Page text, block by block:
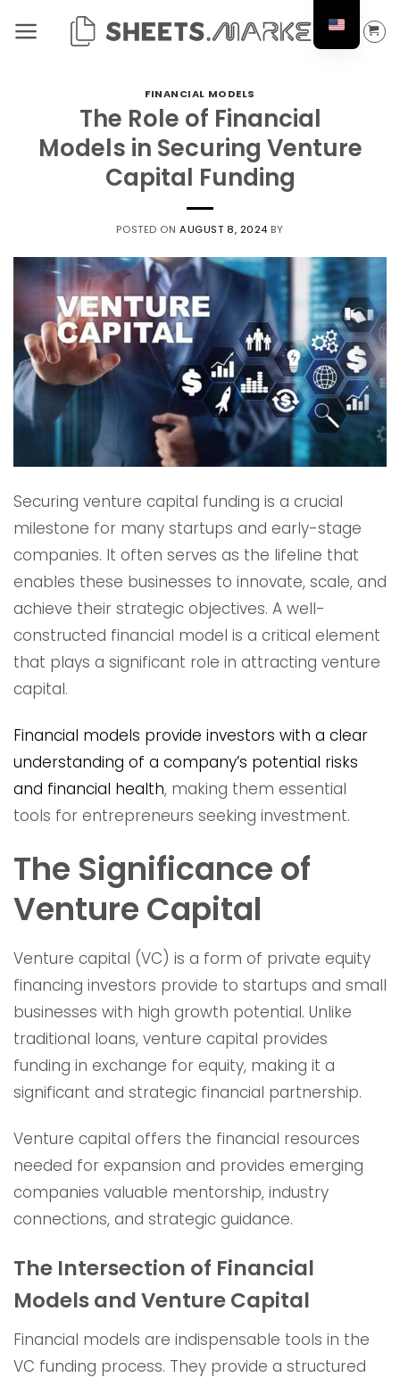
FINANCIAL MODELS
The Role of Financial
Models in Securing Venture
Capital Funding
POSTED ONAUGUST 8, 2024 BY
Securing venture capital funding is a crucial
milestone for many startups and early-stage
companies. It often serves as the lifeline that
enables these businesses to innovate, scale, and
achieve their strategic objectives. A well-
constructed financial model is a critical element
that plays a significant role in attracting venture
capital.
Financial models provide investors with a clear
understanding of a company’s potential risks
and financial health, making them essential
tools for entrepreneurs seeking investment.
The Significance of
Venture Capital
Venture capital (VC) is a form of private equity
financing investors provide to startups and small
businesses with high growth potential. Unlike
traditional loans, venture capital provides
funding in exchange for equity, making it a
significant and strategic financial partnership.
Venture capital offers the financial resources
needed for expansion and provides emerging
companies valuable mentorship, industry
connections, and strategic guidance.
The Intersection of Financial
Models and Venture Capital
Financial models are indispensable tools in the
VC funding process. They provide a structured